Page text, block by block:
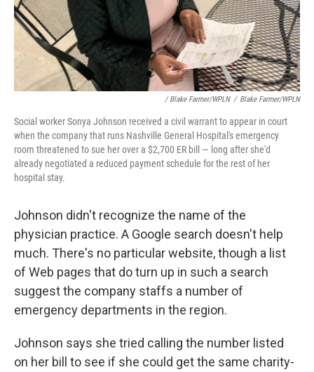
/ Blake Farmer/WPLN / Blake Farmer/WPLN
Social worker Sonya Johnson received a civil warrant to appear in court
when the company that runs Nashville General Hospital's emergency
room threatened to sue her over a $2,700 ER bill — long after she'd
already negotiated a reduced payment schedule for the rest of her
hospital stay.
Johnson didn't recognize the name of the
physician practice. A Google search doesn't help
much. There's no particular website, though a list
of Web pages that do turn up in such a search
suggest the company staffs a number of
emergency departments in the region.
Johnson says she tried calling the number listed
on her bill to see if she could get the same charity-